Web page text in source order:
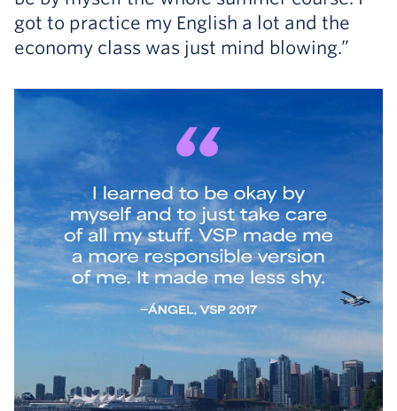
got to practice my English a lot and the
economy class was just mind blowing.”